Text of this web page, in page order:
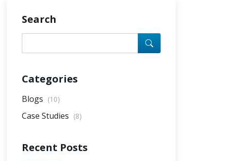
Search
Categories
Blogs (10)
Case Studies (8)
Recent Posts